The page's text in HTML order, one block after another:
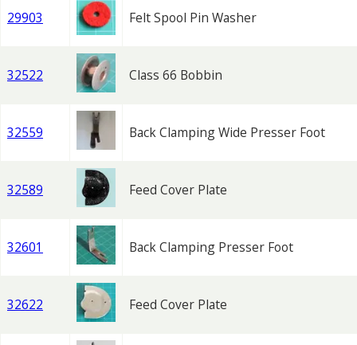
29903 Felt Spool Pin Washer
32522 Class 66 Bobbin
32559 Back Clamping Wide Presser Foot
32589 Feed Cover Plate
32601 Back Clamping Presser Foot
32622 Feed Cover Plate